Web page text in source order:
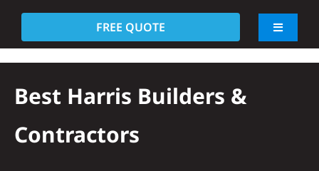
content
FREE QUOTE
Toggle
About
Best Harris Builders &
Contractors